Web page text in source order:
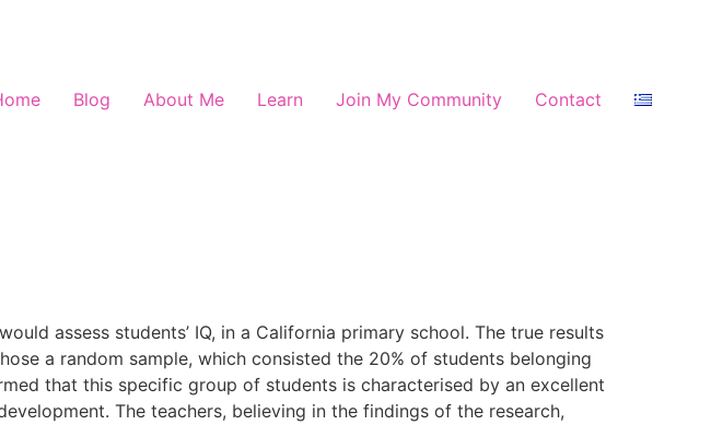
Blog About Me Learn Join My Community Contact
assess students’ IQ, in a California primary school. The true results
a random sample, which consisted the 20% of students belonging
that this specific group of students is characterised by an excellent
The teachers, believing in the findings of the research,